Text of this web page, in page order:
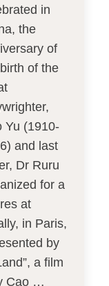
in
the
of
of the
Yu (1910-
and last
Dr Ruru
for a
at
in Paris,
by
a film
Cao …